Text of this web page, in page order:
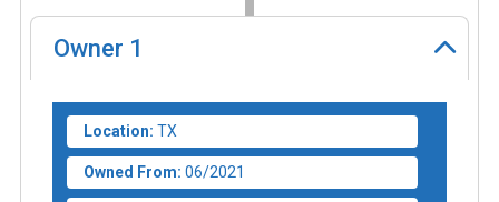
Owner 1
Location: TX
Owned From: 06/2021